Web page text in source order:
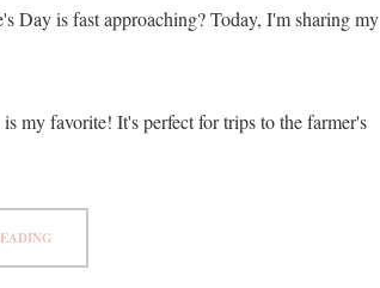
Day is fast approaching? Today, I'm sharing my
my favorite! It's perfect for trips to the farmer's